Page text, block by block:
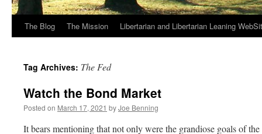
The Blog The Mission Libertarian and Libertarian Leaning
Tag Archives: The Fed
Watch the Bond Market
Posted on March 17, 2021 byJoe Benning
It bears mentioning that not only were the grandiose goals of